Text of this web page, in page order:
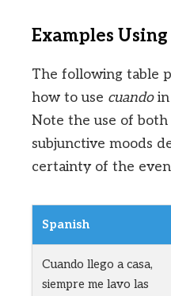
Examples Using
The following table
how to use cuandoin
Note the use of
subjunctive moods
certainty of the
Spanish
Cuando llego a casa,
siempre me lavo las